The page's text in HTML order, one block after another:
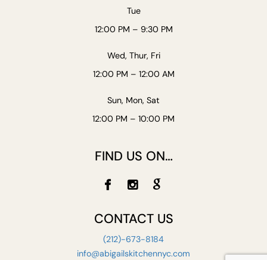
Tue
12:00 PM – 9:30 PM
Wed, Thur, Fri
12:00 PM – 12:00 AM
Sun, Mon, Sat
12:00 PM – 10:00 PM
FIND US ON…
CONTACT US
(212)-673-8184
info@abigailskitchennyc.com